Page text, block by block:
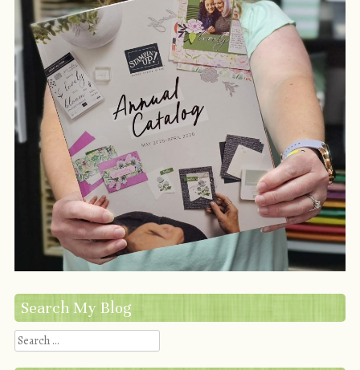
Search My Blog
Search